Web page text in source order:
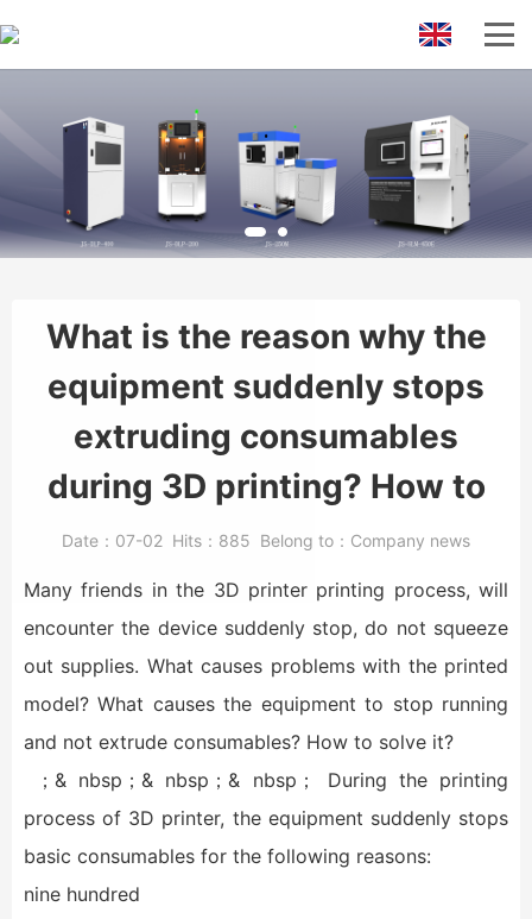
What is the reason why the
equipment suddenly stops
extruding consumables
during 3D printing? How to
Date： 07-02 Hits： 885 Belong to： Company news
Many friends in the 3D printer printing process, will
encounter the device suddenly stop, do not squeeze
out supplies. What causes problems with the printed
model? What causes the equipment to stop running
and not extrude consumables? How to solve it?
；& nbsp；& nbsp；& nbsp； During the printing
process of 3D printer, the equipment suddenly stops
basic consumables for the following reasons:
nine hundred